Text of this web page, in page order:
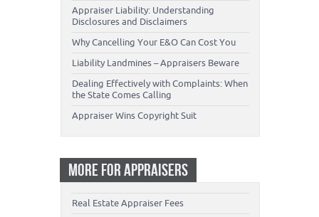
Appraiser Liability: Understanding
Disclosures and Disclaimers
Why Cancelling Your E&O Can Cost You
Liability Landmines – Appraisers Beware
Dealing Effectively with Complaints: When
the State Comes Calling
Appraiser Wins Copyright Suit
MORE FOR APPRAISERS
Real Estate Appraiser Fees